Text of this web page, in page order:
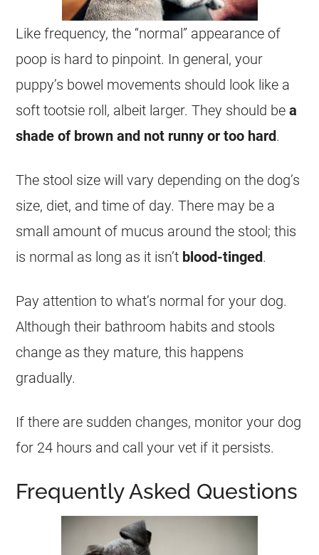
Like frequency, the “normal” appearance of
poop is hard to pinpoint. In general, your
puppy’s bowel movements should look like a
soft tootsie roll, albeit larger. They should bea
shade of brown and not runny or too hard.
The stool size will vary depending on the dog’s
size, diet, and time of day. There may be a
small amount of mucus around the stool; this
is normal as long as it isn’t blood-tinged.
Pay attention to what’s normal for your dog.
Although their bathroom habits and stools
change as they mature, this happens
gradually.
If there are sudden changes, monitor your dog
for 24 hours and call your vet if it persists.
Frequently Asked Questions